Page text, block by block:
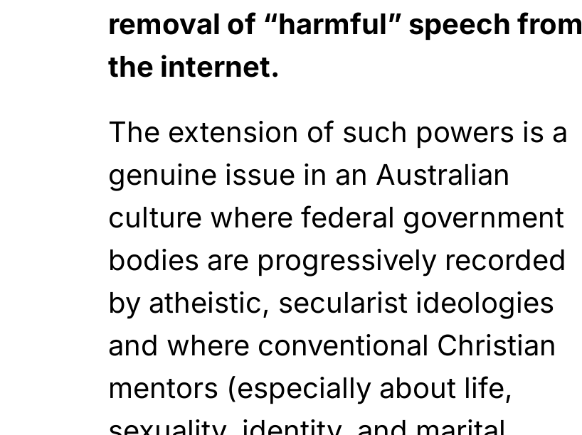
removal of “harmful” speech from
the internet.
The extension of such powers is a
genuine issue in an Australian
culture where federal government
bodies are progressively recorded
by atheistic, secularist ideologies
and where conventional Christian
mentors (especially about life,